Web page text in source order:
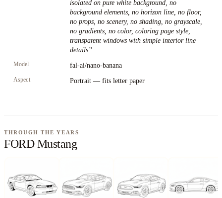
isolated on pure white background, no
background elements, no horizon line, no floor,
no props, no scenery, no shading, no grayscale,
no gradients, no color, coloring page style,
transparent windows with simple interior line
details”
Model fal-ai/nano-banana
Aspect Portrait — fits letter paper
THROUGH THE YEARS
FORD Mustang